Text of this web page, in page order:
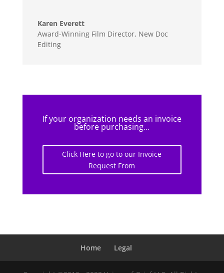
Karen Everett
Award-Winning Film Director, New Doc
Editing
If your organization needs an invoice
before purchasing...
Click Here to go to our Invoice
Request From
Home Legal